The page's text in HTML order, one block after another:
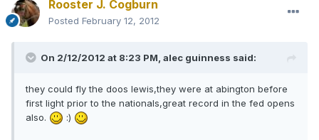
Rooster J. Cogburn
Posted February 12, 2012
On 2/12/2012 at 8:23 PM, alec guinness said:
they could fly the doos lewis,they were at abington before
first light prior to the nationals,great record in the fed opens
also.
:)